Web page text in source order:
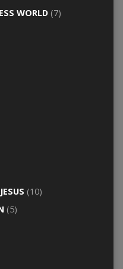
WORLD(7)
(10)
(5)